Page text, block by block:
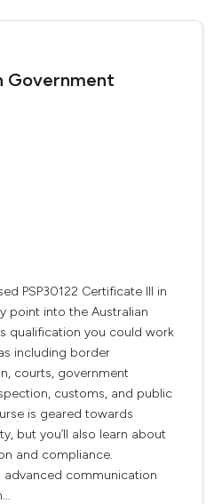
Government
PSP30122 Certificate III in
point into the Australian
qualification you could work
including border
courts, government
customs, and public
is geared towards
but you’ll also learn about
and compliance.
advanced communication